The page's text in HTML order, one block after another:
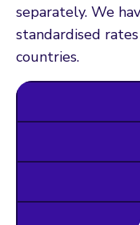
separately. We
standardised
countries.